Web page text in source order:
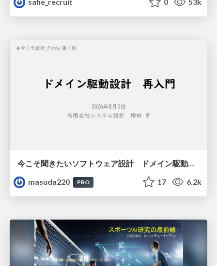
今こそ聞きたいソフトウェア設計 ドメイン駆動設計再入門
masuda220
PRO 17 6.2k